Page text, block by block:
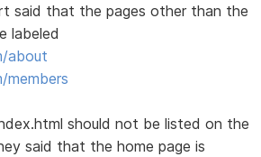
said that the pages other than the
labeled
about
members
should not be listed on the
said that the home page is